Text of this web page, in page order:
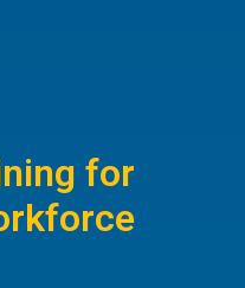
for